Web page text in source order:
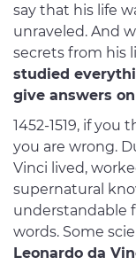
say that his life
unraveled. And
secrets from his
studied
give answers
1452-1519, if
you are wrong.
Vinci lived,
supernatural
understandable
words. Some
Leonardo da